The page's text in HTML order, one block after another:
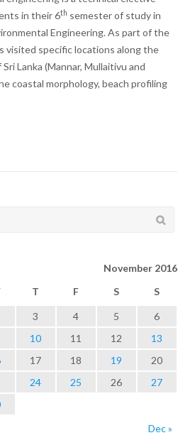
in their 6th semester of study in
Engineering. As part of the
visited specific locations along the
Lanka (Mannar, Mullaitivu and
coastal morphology, beach profiling
November 2016
T F S S
3 4 5
6
10 11 12
13
17 18 19
20
24 25 26
27
Dec »